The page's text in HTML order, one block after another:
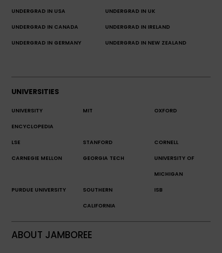
UNDERGRAD IN USA UNDERGRAD IN UK
UNDERGRAD IN CANADA UNDERGRAD IN IRELAND
UNDERGRAD IN GERMANY UNDERGRAD IN NEW ZEALAND
UNIVERSITIES
UNIVERSITY
ENCYCLOPEDIA
MIT OXFORD
LSE STANFORD CORNELL
CARNEGIE MELLON GEORGIA TECH UNIVERSITY OF
MICHIGAN
PURDUE UNIVERSITY SOUTHERN
CALIFORNIA
ISB
ABOUT JAMBOREE